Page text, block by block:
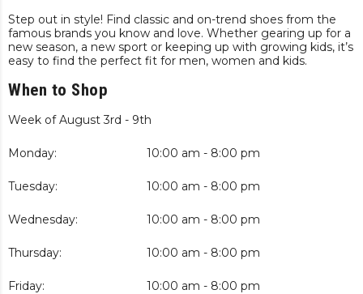
Step out in style! Find classic and on-trend shoes from the
famous brands you know and love. Whether gearing up for a
new season, a new sport or keeping up with growing kids, it’s
easy to find the perfect fit for men, women and kids.
When to Shop
Week of August 3rd - 9th
Monday: 10:00 am - 8:00 pm
Tuesday: 10:00 am - 8:00 pm
Wednesday: 10:00 am - 8:00 pm
Thursday: 10:00 am - 8:00 pm
Friday: 10:00 am - 8:00 pm